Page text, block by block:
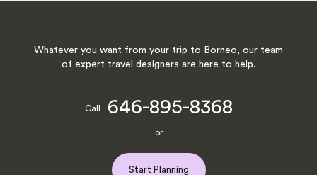
Whatever you want from your trip to Borneo, our team
of expert travel designers are here to help.
Call 646-895-8368
or
Start Planning